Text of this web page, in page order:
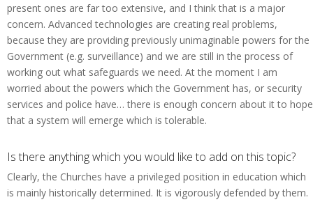
present ones are far too extensive, and I think that is a major
concern. Advanced technologies are creating real problems,
because they are providing previously unimaginable powers for the
Government (e.g. surveillance) and we are still in the process of
working out what safeguards we need. At the moment I am
worried about the powers which the Government has, or security
services and police have… there is enough concern about it to hope
that a system will emerge which is tolerable.
Is there anything which you would like to add on this topic?
Clearly, the Churches have a privileged position in education which
is mainly historically determined. It is vigorously defended by them.